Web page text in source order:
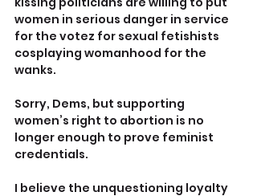
women in serious danger in service
for the votez for sexual fetishists
cosplaying womanhood for the
wanks.
Sorry, Dems, but supporting
women’s right to abortion is no
longer enough to prove feminist
credentials.
I believe the unquestioning loyalty